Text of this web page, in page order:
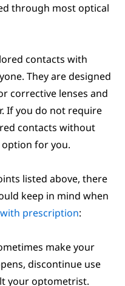
through most optical
contacts with
They are designed
corrective lenses and
If you do not require
contacts without
for you.
listed above, there
keep in mind when
prescription:
make your
discontinue use
your optometrist.